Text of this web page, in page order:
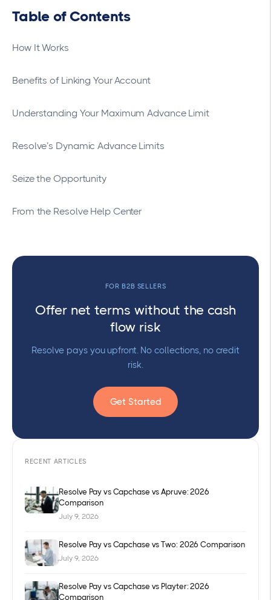
Table of Contents
How It Works
Benefits of Linking Your Account
Understanding Your Maximum Advance Limit
Resolve’s Dynamic Advance Limits
Seize the Opportunity
From the Resolve Help Center
FOR B2B SELLERS
Offer net terms without the cash
flow risk
Resolve pays you upfront. No collections, no credit
risk.
Get Started
RECENT ARTICLES
Resolve Pay vs Capchase vs Apruve: 2026
Comparison
July 9, 2026
Resolve Pay vs Capchase vs Two: 2026 Comparison
July 9, 2026
Resolve Pay vs Capchase vs Playter: 2026
Comparison